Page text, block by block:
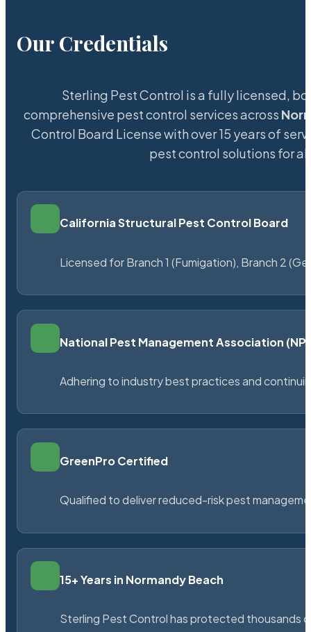
Our Credentials
Sterling Pest Control is a fully licensed,
comprehensive pest control services across
Control Board License with over 15 years of
pest control solutions for
California Structural Pest Control Board
Licensed for Branch 1 (Fumigation), Branch 2
National Pest Management Association
Adhering to industry best practices and
GreenPro Certified
Qualified to deliver reduced-risk pest
15+ Years in Normandy Beach
Sterling Pest Control has protected thousands